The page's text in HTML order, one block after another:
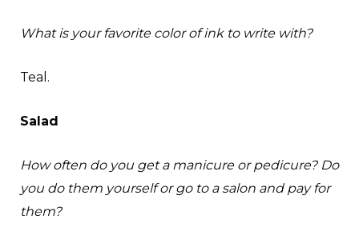
What is your favorite color of ink to write with?
Teal.
Salad
How often do you get a manicure or pedicure? Do
you do them yourself or go to a salon and pay for
them?